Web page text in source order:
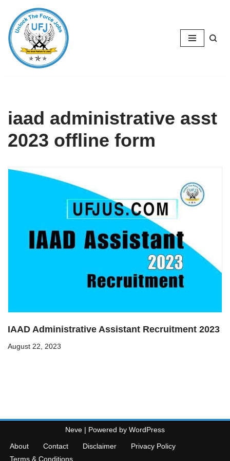
Skip
to
content
iaad administrative asst
2023 offline form
IAAD Administrative Assistant Recruitment 2023
August 22, 2023
Neve | Powered by WordPress
About
Contact Disclaimer
Privacy Policy
Terms & Conditions